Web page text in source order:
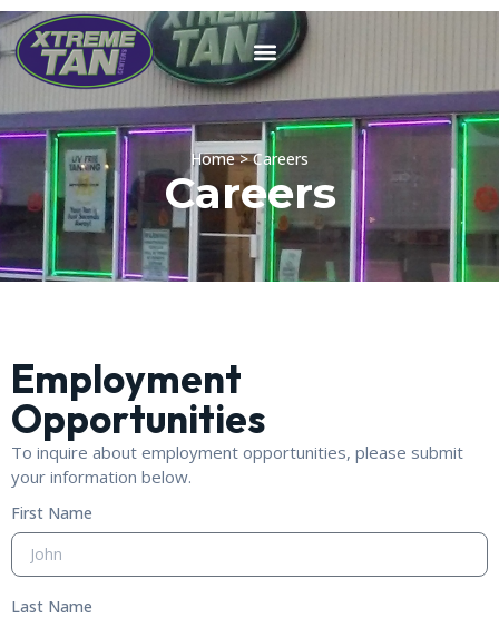
Home > Careers
Careers
Employment
Opportunities
To inquire about employment opportunities, please submit
your information below.
First Name
Last Name